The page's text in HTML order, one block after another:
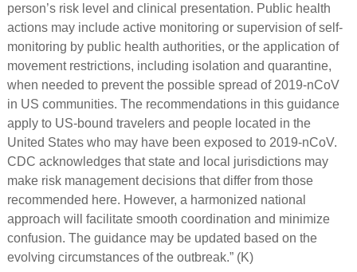
person’s risk level and clinical presentation. Public health
actions may include active monitoring or supervision of self-
monitoring by public health authorities, or the application of
movement restrictions, including isolation and quarantine,
when needed to prevent the possible spread of 2019-nCoV
in US communities. The recommendations in this guidance
apply to US-bound travelers and people located in the
United States who may have been exposed to 2019-nCoV.
CDC acknowledges that state and local jurisdictions may
make risk management decisions that differ from those
recommended here. However, a harmonized national
approach will facilitate smooth coordination and minimize
confusion. The guidance may be updated based on the
evolving circumstances of the outbreak.” (K)